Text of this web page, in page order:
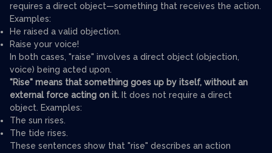
requires a direct object—something that receives the action.
Examples:
He raised a valid objection.
Raise your voice!
In both cases, "raise" involves a direct object (objection,
voice) being acted upon.
"Rise" means that something goes up by itself, without an
external force acting on it. It does not require a direct
object. Examples:
The sun rises.
The tide rises.
These sentences show that "rise" describes an action